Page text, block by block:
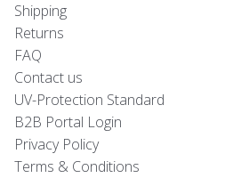
Shipping
Returns
FAQ
Contact us
UV-Protection Standard
B2B Portal Login
Privacy Policy
Terms & Conditions